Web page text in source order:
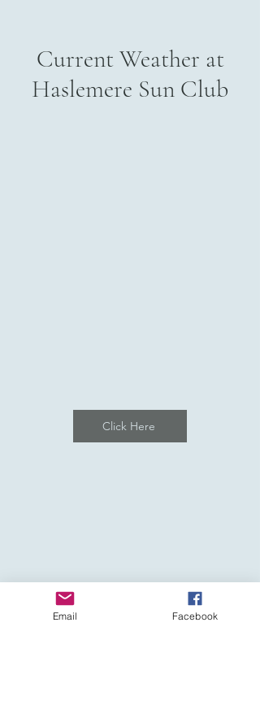
Current Weather at
Haslemere Sun Club
Click Here
Email Facebook